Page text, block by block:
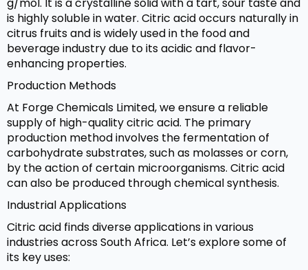
is highly soluble in water. Citric acid occurs naturally in
citrus fruits and is widely used in the food and
beverage industry due to its acidic and flavor-
enhancing properties.
Production Methods
At Forge Chemicals Limited, we ensure a reliable
supply of high-quality citric acid. The primary
production method involves the fermentation of
carbohydrate substrates, such as molasses or corn,
by the action of certain microorganisms. Citric acid
can also be produced through chemical synthesis.
Industrial Applications
Citric acid finds diverse applications in various
industries across South Africa. Let’s explore some of
its key uses: